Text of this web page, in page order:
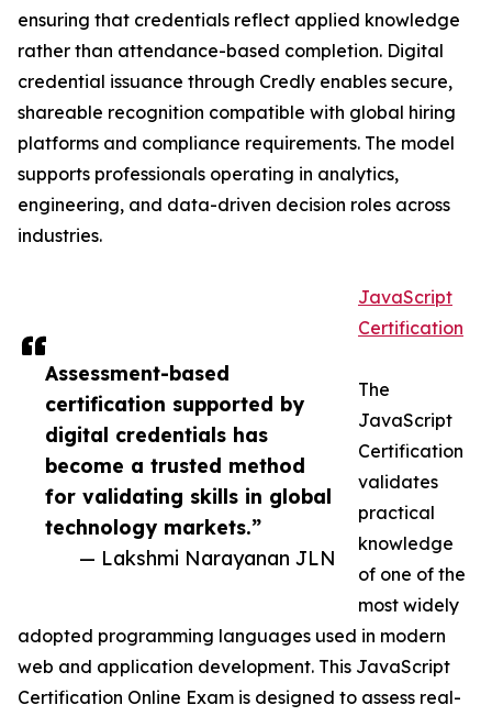
Assessment-based
certification supported by
digital credentials has
become a trusted method
for validating skills in global
technology markets.”
— Lakshmi Narayanan JLN
ensuring that credentials reflect applied knowledge
rather than attendance-based completion. Digital
credential issuance through Credly enables secure,
shareable recognition compatible with global hiring
platforms and compliance requirements. The model
supports professionals operating in analytics,
engineering, and data-driven decision roles across
industries.
JavaScript
Certification
The
JavaScript
Certification
validates
practical
knowledge
of one of the
most widely
adopted programming languages used in modern
web and application development. This JavaScript
Certification Online Exam is designed to assess real-